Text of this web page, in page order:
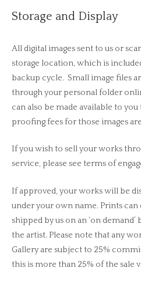
Storage and Display
All digital images sent to us or
storage location, which is
backup cycle. Small image files
through your personal folder
can also be made available to
proofing fees for those images
If you wish to sell your works
service, please see terms of
If approved, your works will be
under your own name. Prints
shipped by us on an ‘on
the artist. Please note that any
Gallery are subject to 25%
this is more than 25% of the sale